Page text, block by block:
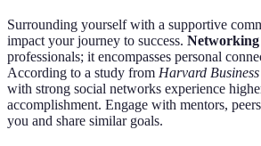
Surrounding yourself with a supportive
impact your journey to success. Networking
professionals; it encompasses personal
According to a study from Harvard
with strong social networks experience
accomplishment. Engage with mentors,
you and share similar goals.